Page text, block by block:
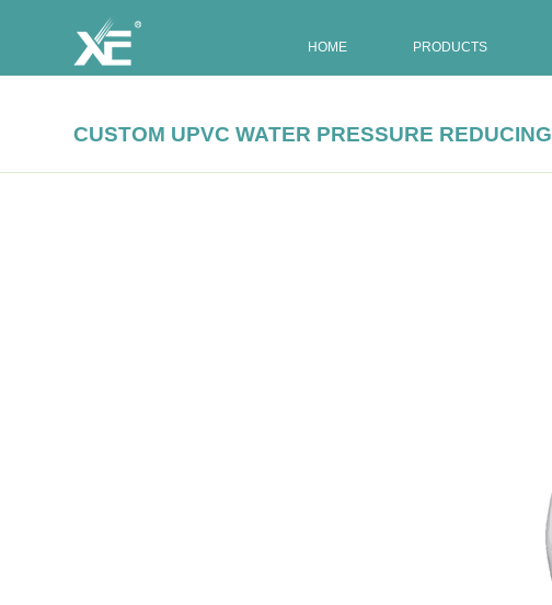
HOME PRODUCTS
CUSTOM UPVC WATER PRESSURE